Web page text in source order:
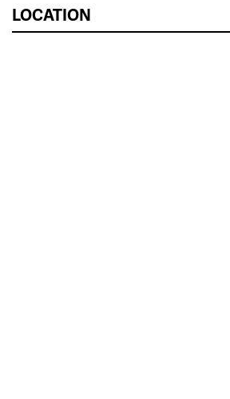
LOCATION